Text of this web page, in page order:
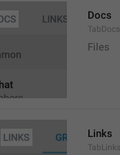
Docs
TabDocs
Files
Links
TabLinks